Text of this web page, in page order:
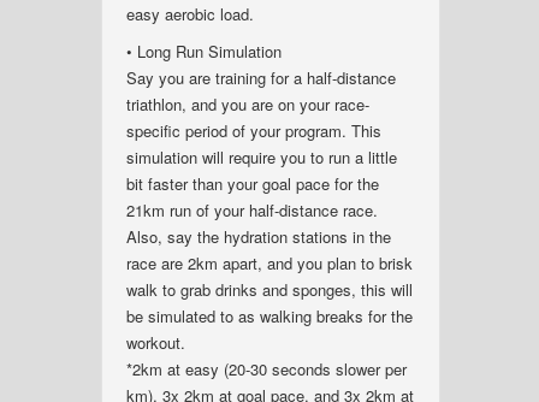
easy aerobic load.
• Long Run Simulation
Say you are training for a half-distance
triathlon, and you are on your race-
specific period of your program. This
simulation will require you to run a little
bit faster than your goal pace for the
21km run of your half-distance race.
Also, say the hydration stations in the
race are 2km apart, and you plan to brisk
walk to grab drinks and sponges, this will
be simulated to as walking breaks for the
workout.
*2km at easy (20-30 seconds slower per
km), 3x 2km at goal pace, and 3x 2km at